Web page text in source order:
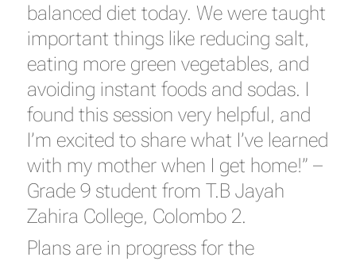
balanced diet today. We were taught
important things like reducing salt,
eating more green vegetables, and
avoiding instant foods and sodas. I
found this session very helpful, and
I’m excited to share what I’ve learned
with my mother when I get home!” –
Grade 9 student from T.B Jayah
Zahira College, Colombo 2.
Plans are in progress for the